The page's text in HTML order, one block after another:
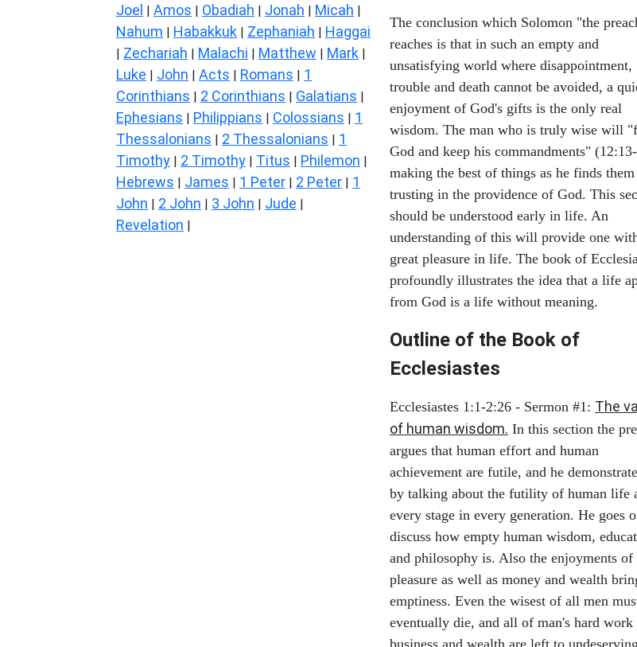
Joel | Amos | Obadiah | Jonah | Micah |
Nahum | Habakkuk | Zephaniah | Haggai
| Zechariah | Malachi | Matthew | Mark |
Luke | John | Acts | Romans | 1
Corinthians | 2 Corinthians | Galatians |
Ephesians | Philippians | Colossians | 1
Thessalonians | 2 Thessalonians | 1
Timothy | 2 Timothy | Titus | Philemon |
Hebrews | James | 1 Peter | 2 Peter | 1
John | 2 John | 3 John | Jude |
Revelation |
The conclusion which Solomon "the
reaches is that in such an empty and
unsatisfying world where disappointment,
trouble and death cannot be avoided, a
enjoyment of God's gifts is the only real
wisdom. The man who is truly wise will
God and keep his commandments"
making the best of things as he finds them
trusting in the providence of God. This
should be understood early in life. An
understanding of this will provide one
great pleasure in life. The book of
profoundly illustrates the idea that a life
from God is a life without meaning.
Outline of the Book of
Ecclesiastes
Ecclesiastes 1:1-2:26 - Sermon #1: The
of human wisdom. In this section the
argues that human effort and human
achievement are futile, and he
by talking about the futility of human life
every stage in every generation. He goes
discuss how empty human wisdom,
and philosophy is. Also the enjoyments of
pleasure as well as money and wealth
emptiness. Even the wisest of all men
eventually die, and all of man's hard work
business and wealth are left to undeserving